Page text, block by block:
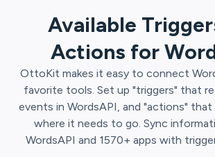
Available
Actions for
OttoKit makes it easy to connect
favorite tools. Set up "triggers" that
events in WordsAPI, and "actions"
where it needs to go. Sync
WordsAPI and 1570+ apps with